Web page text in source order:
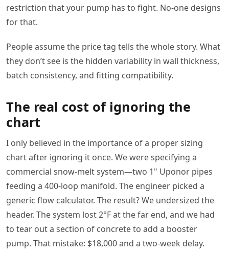
restriction that your pump has to fight. No‑one designs
for that.
People assume the price tag tells the whole story. What
they don’t see is the hidden variability in wall thickness,
batch consistency, and fitting compatibility.
The real cost of ignoring the
chart
I only believed in the importance of a proper sizing
chart after ignoring it once. We were specifying a
commercial snow‑melt system—two 1" Uponor pipes
feeding a 400‑loop manifold. The engineer picked a
generic flow calculator. The result? We undersized the
header. The system lost 2°F at the far end, and we had
to tear out a section of concrete to add a booster
pump. That mistake: $18,000 and a two‑week delay.